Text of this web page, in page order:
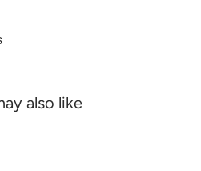
also like